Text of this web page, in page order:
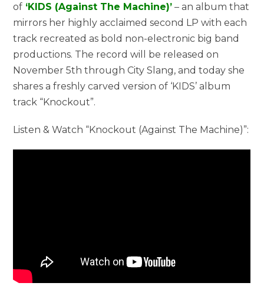
of ‘KIDS (Against The Machine)’ – an album that
mirrors her highly acclaimed second LP with each
track recreated as bold non-electronic big band
productions. The record will be released on
November 5th through City Slang, and today she
shares a freshly carved version of ‘KIDS’ album
track “Knockout”.
Listen & Watch “Knockout (Against The Machine)”: